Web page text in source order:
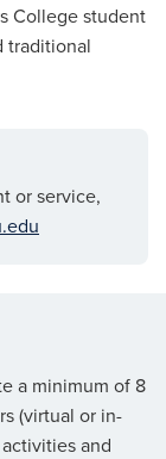
College student
traditional
or service,
a minimum of 8
(virtual or in-
and